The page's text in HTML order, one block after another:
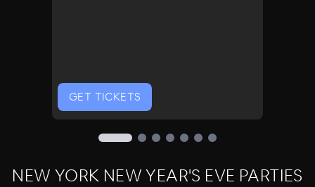
GET TICKETS
NEW YORK NEW YEAR'S EVE PARTIES